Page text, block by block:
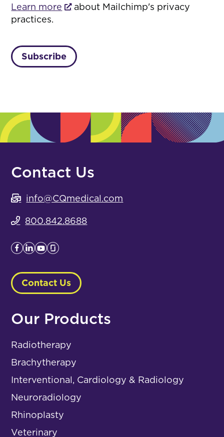
Learn more
about Mailchimp's privacy
practices.
Contact Us
info@CQmedical.com
800.842.8688
Contact Us
Our Products
Radiotherapy
Brachytherapy
Interventional, Cardiology & Radiology
Neuroradiology
Rhinoplasty
Veterinary